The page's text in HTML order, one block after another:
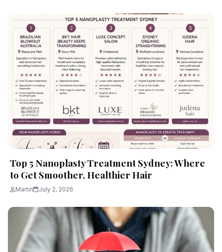
Top 5 Nanoplasty Treatment Sydney: Where
to Get Smoother, Healthier Hair
Martin July 2, 2026